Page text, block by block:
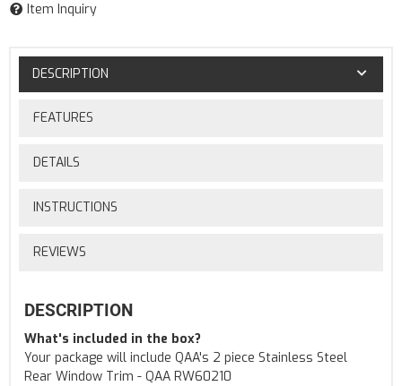
Item Inquiry
DESCRIPTION
FEATURES
DETAILS
INSTRUCTIONS
REVIEWS
DESCRIPTION
What's included in the box?
Your package will include QAA's 2 piece Stainless Steel
Rear Window Trim - QAA RW60210